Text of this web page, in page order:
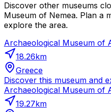
Discover other museums
Museum of Nemea. Plan a
explore the area.
Archaeological Museum of
18.26km
Greece
Discover this museum and
Archaeological Museum of
19.27km